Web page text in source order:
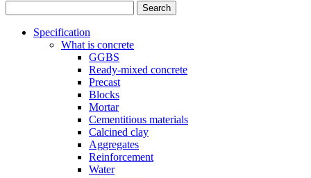
Specification
What is concrete
GGBS
Ready-mixed concrete
Precast
Blocks
Mortar
Cementitious materials
Calcined clay
Aggregates
Reinforcement
Water